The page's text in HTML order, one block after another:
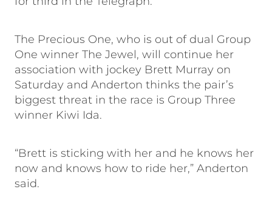
The Precious One, who is out of dual Group
One winner The Jewel, will continue her
association with jockey Brett Murray on
Saturday and Anderton thinks the pair’s
biggest threat in the race is Group Three
winner Kiwi Ida.
“Brett is sticking with her and he knows her
now and knows how to ride her,” Anderton
said.